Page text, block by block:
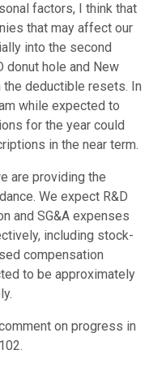
factors, I think that
that may affect our
into the second
donut hole and New
the deductible resets. In
while expected to
for the year could
in the near term.
are providing the
We expect R&D
and SG&A expenses
including stock-
compensation
to be approximately
on progress in